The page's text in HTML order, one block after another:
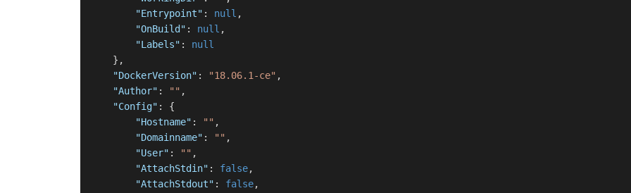
"Entrypoint" : null ,
"OnBuild" : null ,
"Labels" :
null
} ,
"DockerVersion" : "18.06.1-ce" ,
"Author" : "" ,
"Config" :
{
"Hostname" : "" ,
"Domainname" : "" ,
"User" : "" ,
"AttachStdin" : false,
"AttachStdout" : false,